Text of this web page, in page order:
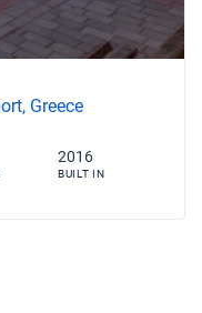
Greece
2016
BUILT IN